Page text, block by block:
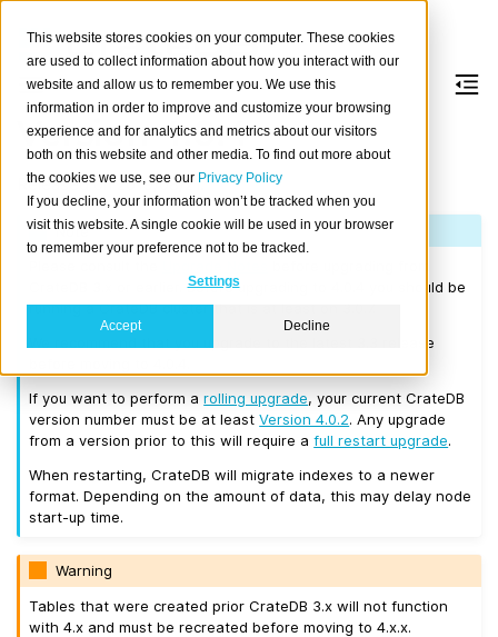
This website stores cookies on your computer. These cookies
are used to collect information about how you interact with our
website and allow us to remember you. We use this
information in order to improve and customize your browsing
experience and for analytics and metrics about our visitors
both on this website and other media. To find out more about
the cookies we use, see our Privacy Policy
If you decline, your information won’t be tracked when you
visit this website. A single cookie will be used in your browser
to remember your preference not to be tracked.
Settings
Accept Decline
Version 4.0.4
Released on 2019/08/21.
Note
CrateDB 3.x or earlier. Before upgrading to 4.0.4 you should be
running a CrateDB cluster that is at least on 3.0.7.
We recommend that you upgrade to the latest 3.3 release
If you want to perform arolling upgrade, your current CrateDB
version number must be at leastVersion 4.0.2. Any upgrade
from a version prior to this will require afull restart upgrade.
When restarting, CrateDB will migrate indexes to a newer
format. Depending on the amount of data, this may delay node
start-up time.
Warning
Tables that were created prior CrateDB 3.x will not function
with 4.x and must be recreated before moving to 4.x.x.